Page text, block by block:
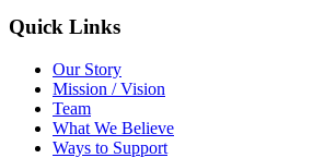
Quick Links
Our Story
Mission / Vision
Team
What We Believe
Ways to Support